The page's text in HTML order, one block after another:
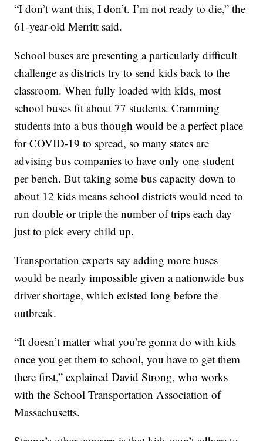
“I don’t want this, I don’t. I’m not ready to die,” the
61-year-old Merritt said.
School buses are presenting a particularly difficult
challenge as districts try to send kids back to the
classroom. When fully loaded with kids, most
school buses fit about 77 students. Cramming
students into a bus though would be a perfect place
for COVID-19 to spread, so many states are
advising bus companies to have only one student
per bench. But taking some bus capacity down to
about 12 kids means school districts would need to
run double or triple the number of trips each day
just to pick every child up.
Transportation experts say adding more buses
would be nearly impossible given a nationwide bus
driver shortage, which existed long before the
outbreak.
“It doesn’t matter what you’re gonna do with kids
once you get them to school, you have to get them
there first,” explained David Strong, who works
with the School Transportation Association of
Massachusetts.